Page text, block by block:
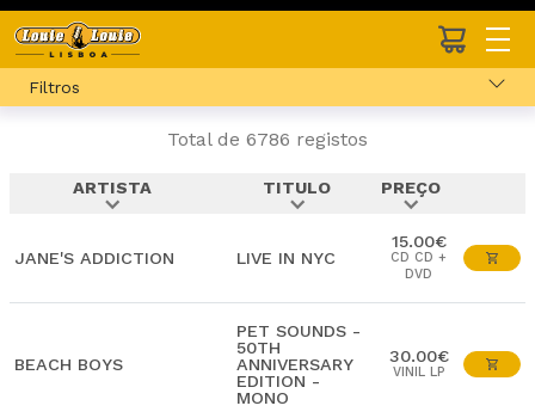
Filtros
Total de 6786 registos
ARTISTA
expand_more
TITULO
expand_more
PREÇO
expand_more
JANE'S ADDICTION LIVE IN NYC
15.00€
CD CD +
DVD
BEACH BOYS
PET SOUNDS -
50TH
ANNIVERSARY
EDITION -
MONO
30.00€
VINIL LP